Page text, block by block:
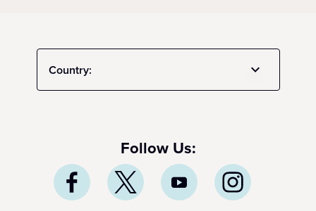
Country:
Follow Us: